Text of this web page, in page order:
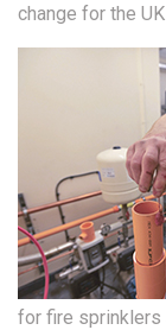
change for the
for fire sprinklers